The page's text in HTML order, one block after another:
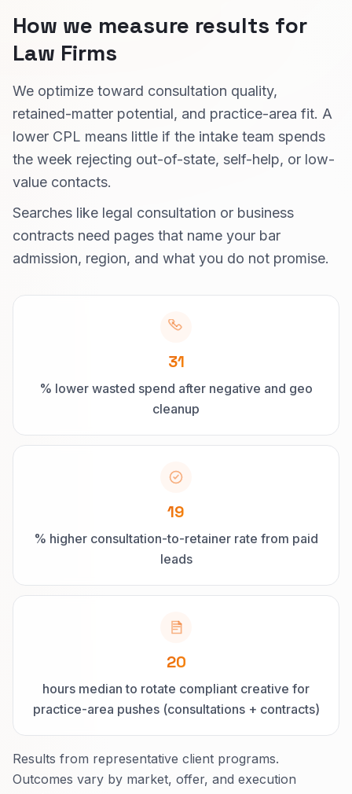
How we measure results for
Law Firms
We optimize toward consultation quality,
retained-matter potential, and practice-area fit. A
lower CPL means little if the intake team spends
the week rejecting out-of-state, self-help, or low-
value contacts.
Searches like legal consultation or business
contracts need pages that name your bar
admission, region, and what you do not promise.
31
% lower wasted spend after negative and geo
cleanup
19
% higher consultation-to-retainer rate from paid
leads
20
hours median to rotate compliant creative for
practice-area pushes (consultations + contracts)
Results from representative client programs.
Outcomes vary by market, offer, and execution